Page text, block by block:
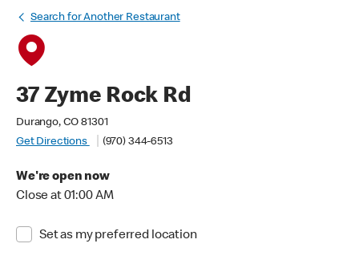
Search for Another Restaurant
37 Zyme Rock Rd
Durango, CO 81301
Get Directions
(970) 344-6513
We're open now
Close at 01:00 AM
Set as my preferred location